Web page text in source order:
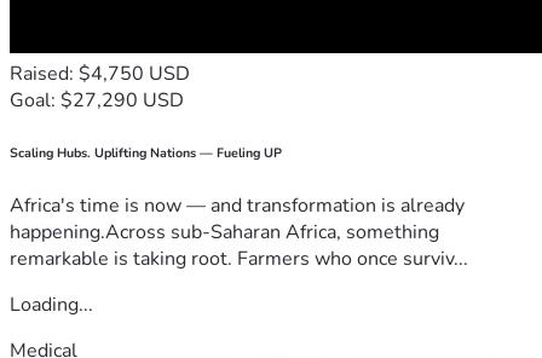
Raised: $4,750 USD
Goal: $27,290 USD
Scaling Hubs. Uplifting Nations — Fueling UP
Africa's time is now — and transformation is already
happening.Across sub-Saharan Africa, something
remarkable is taking root. Farmers who once surviv...
Loading...
Medical